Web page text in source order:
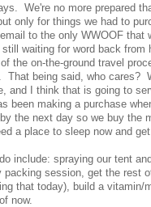
We're no more prepared
only for things we had to
to the only WWOOF that
waiting for word back
the on-the-ground travel
That being said, who cares?
and I think that is going to
been making a purchase
the next day so we buy the
a place to sleep now and get
include: spraying our tent
packing session, get the rest
that today), build a
now.